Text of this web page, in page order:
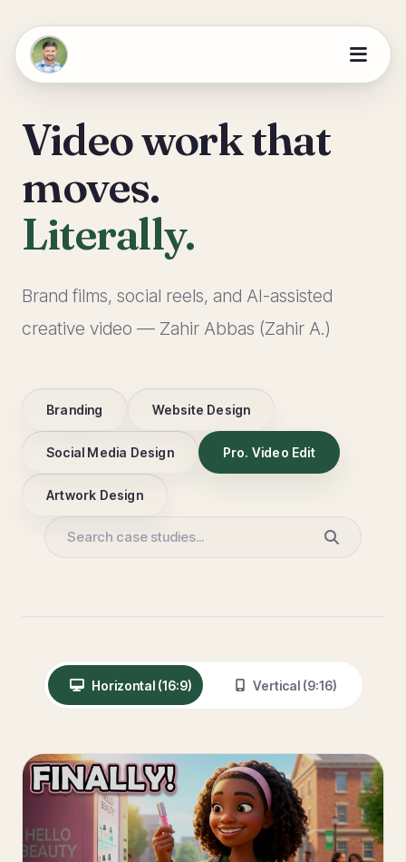
Video work that
moves.
Literally.
Brand films, social reels, and AI-assisted
creative video — Zahir Abbas (Zahir A.)
Branding Website Design
Social Media Design Pro. Video Edit
Artwork Design
Horizontal (16:9) Vertical (9:16)